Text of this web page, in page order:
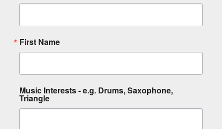
First Name
Music Interests - e.g. Drums, Saxophone,
Triangle